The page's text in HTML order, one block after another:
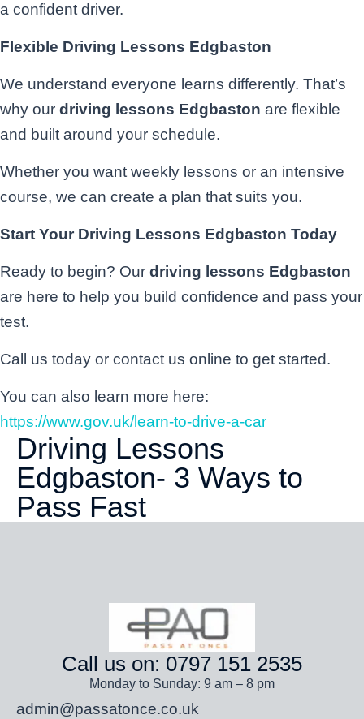
a confident driver.
Flexible Driving Lessons Edgbaston
We understand everyone learns differently. That’s
why our driving lessons Edgbaston are flexible
and built around your schedule.
Whether you want weekly lessons or an intensive
course, we can create a plan that suits you.
Start Your Driving Lessons Edgbaston Today
Ready to begin? Our driving lessons Edgbaston
are here to help you build confidence and pass your
test.
Call us today or contact us online to get started.
You can also learn more here:
https://www.gov.uk/learn-to-drive-a-car
Driving Lessons
Edgbaston- 3 Ways to
Pass Fast
Call us on: 0797 151 2535
Monday to Sunday: 9 am – 8 pm
admin@passatonce.co.uk